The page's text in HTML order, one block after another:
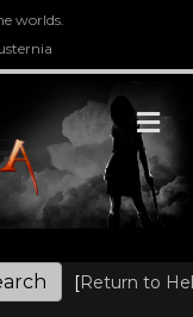
worlds.
[Return to